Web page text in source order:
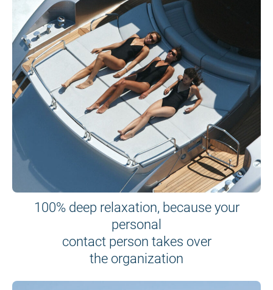
100% deep relaxation, because your
personal
contact person takes over
the organization